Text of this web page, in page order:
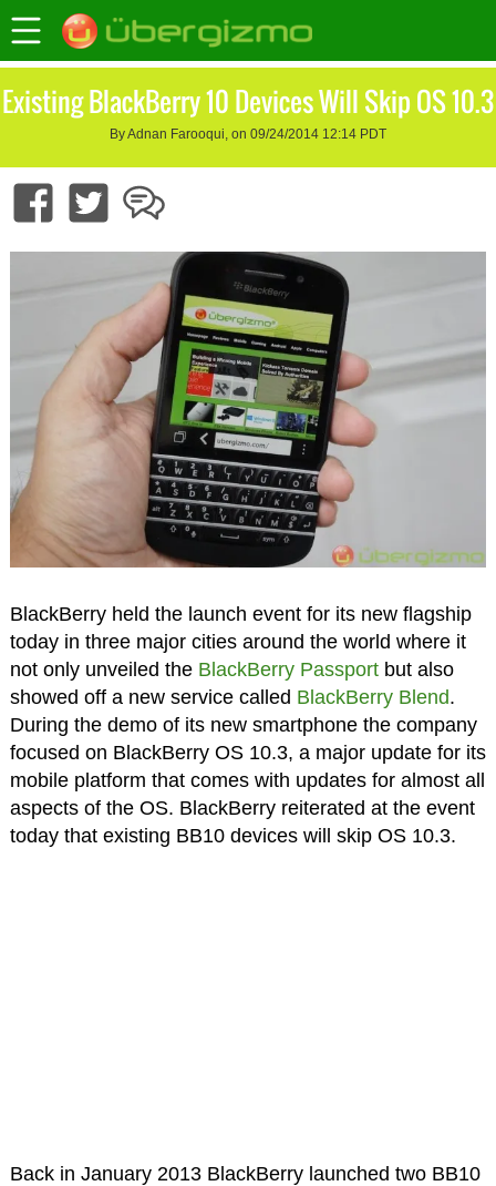
Existing BlackBerry 10 Devices Will Skip OS 10.3
By Adnan Farooqui, on 09/24/2014 12:14 PDT
BlackBerry held the launch event for its new flagship
today in three major cities around the world where it
not only unveiled the BlackBerry Passportbut also
showed off a new service called BlackBerry Blend.
During the demo of its new smartphone the company
focused on BlackBerry OS 10.3, a major update for its
mobile platform that comes with updates for almost all
aspects of the OS. BlackBerry reiterated at the event
today that existing BB10 devices will skip OS 10.3.
Back in January 2013 BlackBerry launched two BB10